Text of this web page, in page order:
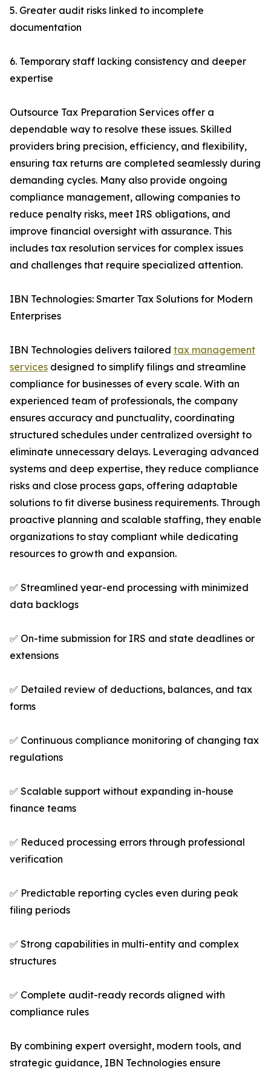
5. Greater audit risks linked to incomplete
documentation
6. Temporary staff lacking consistency and deeper
expertise
Outsource Tax Preparation Services offer a
dependable way to resolve these issues. Skilled
providers bring precision, efficiency, and flexibility,
ensuring tax returns are completed seamlessly during
demanding cycles. Many also provide ongoing
compliance management, allowing companies to
reduce penalty risks, meet IRS obligations, and
improve financial oversight with assurance. This
includes tax resolution services for complex issues
and challenges that require specialized attention.
IBN Technologies: Smarter Tax Solutions for Modern
Enterprises
IBN Technologies delivers tailored tax management
services designed to simplify filings and streamline
compliance for businesses of every scale. With an
experienced team of professionals, the company
ensures accuracy and punctuality, coordinating
structured schedules under centralized oversight to
eliminate unnecessary delays. Leveraging advanced
systems and deep expertise, they reduce compliance
risks and close process gaps, offering adaptable
solutions to fit diverse business requirements. Through
proactive planning and scalable staffing, they enable
organizations to stay compliant while dedicating
resources to growth and expansion.
✅ Streamlined year-end processing with minimized
data backlogs
✅ On-time submission for IRS and state deadlines or
extensions
✅ Detailed review of deductions, balances, and tax
forms
✅ Continuous compliance monitoring of changing tax
regulations
✅ Scalable support without expanding in-house
finance teams
✅ Reduced processing errors through professional
verification
✅ Predictable reporting cycles even during peak
filing periods
✅ Strong capabilities in multi-entity and complex
structures
✅ Complete audit-ready records aligned with
compliance rules
By combining expert oversight, modern tools, and
strategic guidance, IBN Technologies ensure